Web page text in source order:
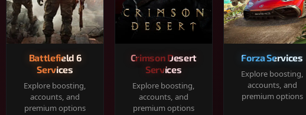
Battlefield 6
Services
Explore boosting,
accounts, and
premium options
Crimson Desert
Services
Explore boosting,
accounts, and
premium options
Forza Services
Explore boosting,
accounts, and
premium options